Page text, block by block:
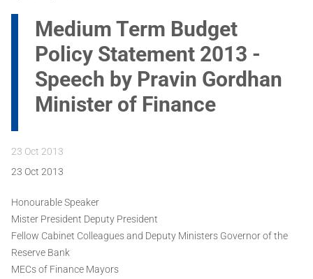
Medium Term Budget
Policy Statement 2013 -
Speech by Pravin Gordhan
Minister of Finance
23 Oct 2013
23 Oct 2013
Honourable Speaker
Mister President Deputy President
Fellow Cabinet Colleagues and Deputy Ministers Governor of the
Reserve Bank
MECs of Finance Mayors